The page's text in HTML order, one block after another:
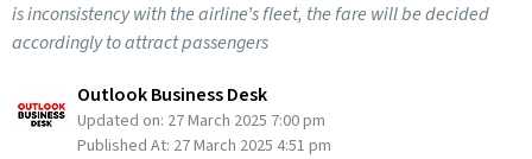
is inconsistency with the airline’s fleet, the fare will be decided
accordingly to attract passengers
Outlook Business Desk
Updated on: 27 March 2025 7:00 pm
Published At: 27 March 2025 4:51 pm